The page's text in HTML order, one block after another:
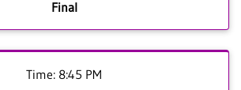
Final
Time: 8:45 PM